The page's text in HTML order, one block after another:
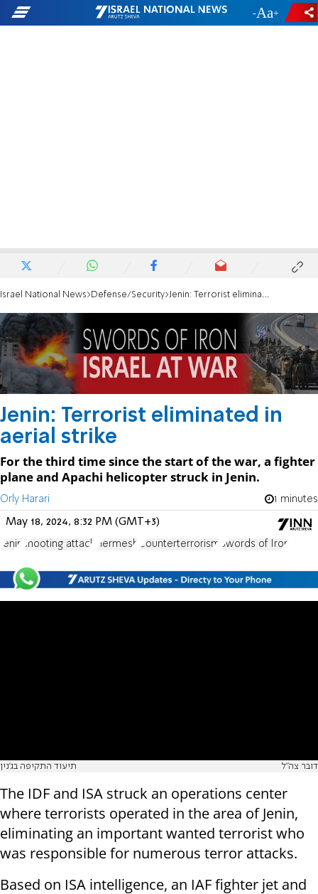
- +
Israel National News Defense/Security Jenin: Terrorist eliminated in aerial strike
Jenin: Terrorist eliminated in
aerial strike
For the third time since the start of the war, a fighter
plane and Apachi helicopter struck in Jenin.
Orly Harari 1 minutes
May 18, 2024, 8:32 PM (GMT+3)
Jenin shooting attack Hermesh Counterterrorism Swords of Iron
תיעוד התקיפה בג'נין דובר צה"ל
The IDF and ISA struck an operations center
where terrorists operated in the area of Jenin,
eliminating an important wanted terrorist who
was responsible for numerous terror attacks.
Based on ISA intelligence, an IAF fighter jet and